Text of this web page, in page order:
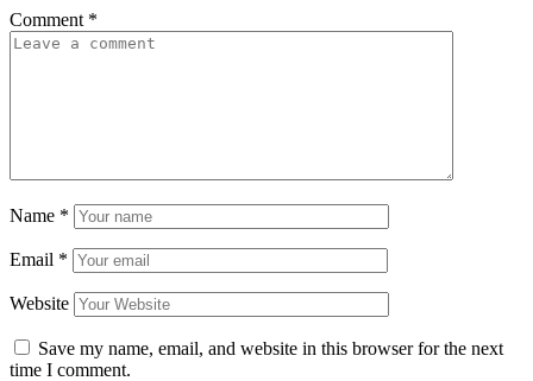
Comment *
Name *
Email *
Website
Save my name, email, and website in this browser for the next
time I comment.